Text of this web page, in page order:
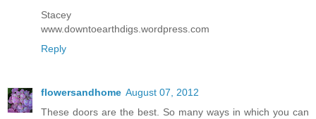
Stacey
www.downtoearthdigs.wordpress.com
Reply
flowersandhome August 07, 2012
These doors are the best. So many ways in which you can